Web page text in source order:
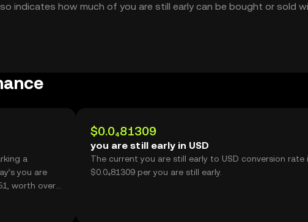
indicates how much of you are still early can be bought or sold
a
you are
worth over
$0.0₄81309
you are still early in USD
The current you are still early to USD conversion rate
$0.0₄81309 per you are still early.